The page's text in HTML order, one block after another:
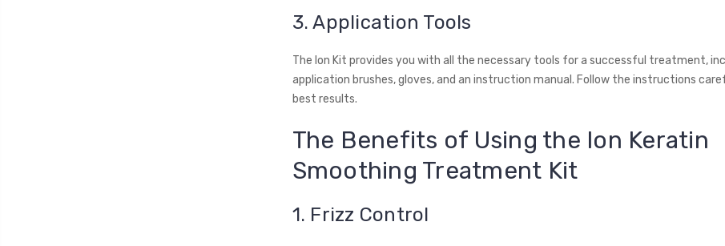
3. Application Tools
The Ion Kit provides you with all the necessary tools for a successful treatment,
application brushes, gloves, and an instruction manual. Follow the instructions
best results.
The Benefits of Using the Ion Keratin
Smoothing Treatment Kit
1. Frizz Control